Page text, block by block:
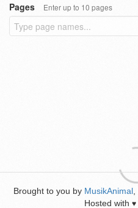
Pages
Enter up to 10 pages
Brought to you by MusikAnimal
Hosted with ♥